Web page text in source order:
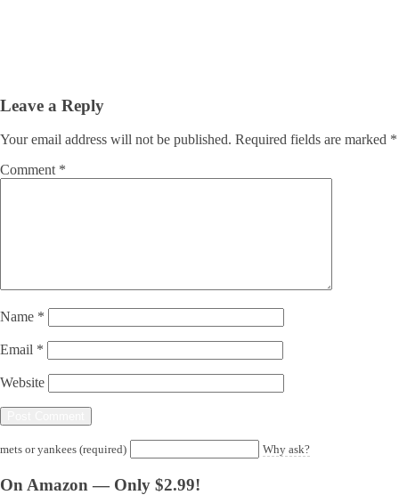
Leave a Reply
Your email address will not be published. Required fields are marked *
Comment *
Name *
Email *
Website
mets or yankees (required) Why ask?
On Amazon — Only $2.99!